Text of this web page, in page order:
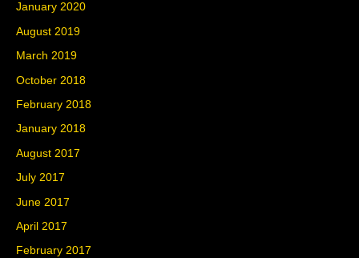
January 2020
August 2019
March 2019
October 2018
February 2018
January 2018
August 2017
July 2017
June 2017
April 2017
February 2017